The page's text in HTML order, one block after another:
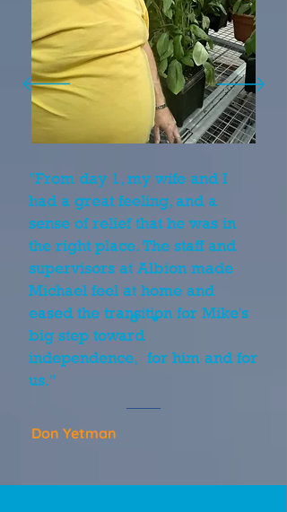
"From day 1, my wife and I
had a great feeling, and a
sense of relief that he was in
the right place. The staff and
supervisors at Albion made
Michael feel at home and
eased the transition for Mike's
big step toward
independence, for him and for
us."
Don Yetman